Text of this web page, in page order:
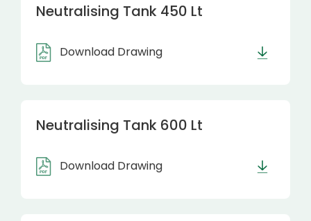
Neutralising Tank 450 Lt
Download Drawing
Neutralising Tank 600 Lt
Download Drawing